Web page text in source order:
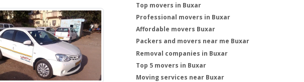
Top movers in Buxar
Professional movers in Buxar
Affordable movers Buxar
Packers and movers near me Buxar
Removal companies in Buxar
Top 5 movers in Buxar
Moving services near Buxar